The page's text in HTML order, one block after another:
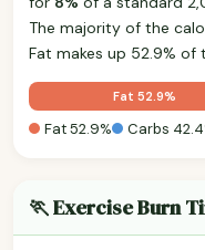
The majority of the
Fat makes up 52.9% of
Fat 52.9%
Fat 52.9% Carbs
🏃 Exercise Burn